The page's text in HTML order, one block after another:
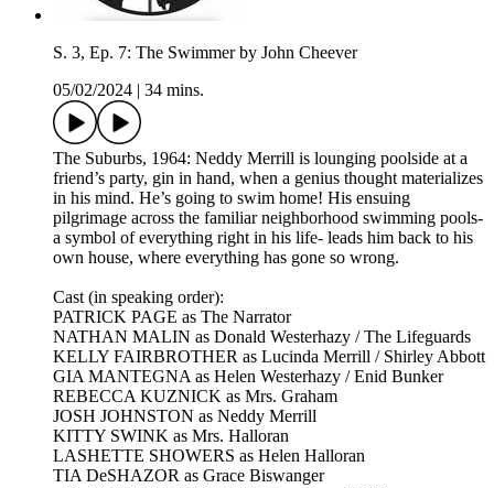
S. 3, Ep. 7: The Swimmer by John Cheever
05/02/2024
34 mins.
The Suburbs, 1964: Neddy Merrill is lounging poolside at a
friend’s party, gin in hand, when a genius thought materializes
in his mind. He’s going to swim home! His ensuing
pilgrimage across the familiar neighborhood swimming pools-
a symbol of everything right in his life- leads him back to his
own house, where everything has gone so wrong.​
Cast (in speaking order):
PATRICK PAGE as The Narrator
NATHAN MALIN as Donald Westerhazy / The Lifeguards
KELLY FAIRBROTHER as Lucinda Merrill / Shirley Abbott
GIA MANTEGNA as Helen Westerhazy / Enid Bunker
REBECCA KUZNICK as Mrs. Graham
JOSH JOHNSTON as Neddy Merrill
KITTY SWINK as Mrs. Halloran
LASHETTE SHOWERS as Helen Halloran
TIA DeSHAZOR as Grace Biswanger